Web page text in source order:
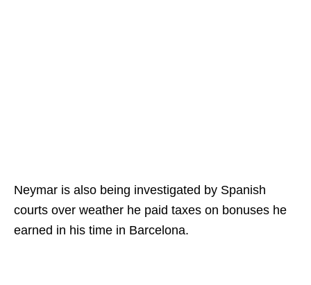
Neymar is also being investigated by Spanish
courts over weather he paid taxes on bonuses he
earned in his time in Barcelona.